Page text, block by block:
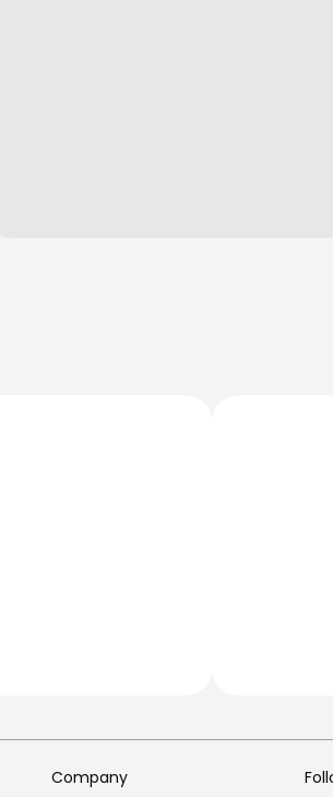
Company